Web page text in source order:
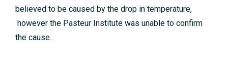
believed to be caused by the drop in temperature,
however the Pasteur Institute was unable to confirm
the cause.